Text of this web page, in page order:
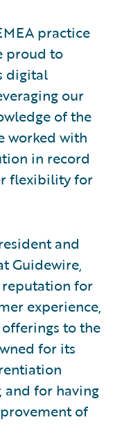
practice
proud to
digital
our
of the
worked with
in record
flexibility for
and
Guidewire,
reputation for
experience,
to the
for its
and for having
of